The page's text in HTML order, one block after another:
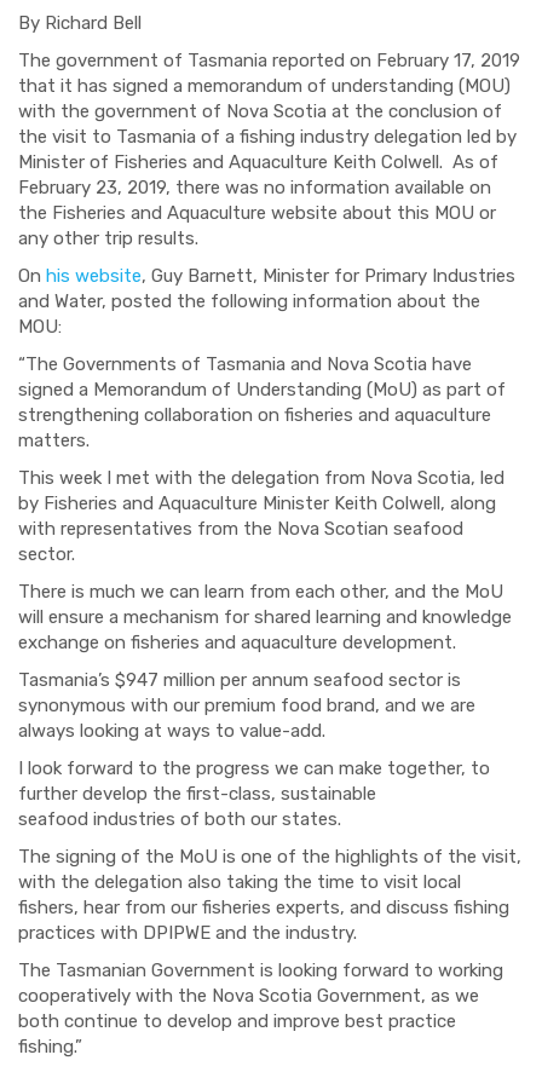
By Richard Bell
The government of Tasmania reported on February 17, 2019
that it has signed a memorandum of understanding (MOU)
with the government of Nova Scotia at the conclusion of
the visit to Tasmania of a fishing industry delegation led by
Minister of Fisheries and Aquaculture Keith Colwell. As of
February 23, 2019, there was no information available on
the Fisheries and Aquaculture website about this MOU or
any other trip results.
On his website, Guy Barnett, Minister for Primary Industries
and Water, posted the following information about the
MOU:
“The Governments of Tasmania and Nova Scotia have
signed a Memorandum of Understanding (MoU) as part of
strengthening collaboration on fisheries and aquaculture
matters.
This week I met with the delegation from Nova Scotia, led
by Fisheries and Aquaculture Minister Keith Colwell, along
with representatives from the Nova Scotian seafood
sector.
There is much we can learn from each other, and the MoU
will ensure a mechanism for shared learning and knowledge
exchange on fisheries and aquaculture development.
Tasmania’s $947 million per annum seafood sector is
synonymous with our premium food brand, and we are
always looking at ways to value-add.
I look forward to the progress we can make together, to
further develop the first-class, sustainable
seafood industries of both our states.
The signing of the MoU is one of the highlights of the visit,
with the delegation also taking the time to visit local
fishers, hear from our fisheries experts, and discuss fishing
practices with DPIPWE and the industry.
The Tasmanian Government is looking forward to working
cooperatively with the Nova Scotia Government, as we
both continue to develop and improve best practice
fishing.”